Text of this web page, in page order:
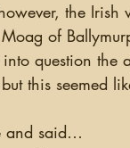
the Irish
of
question the
this seemed
and said…